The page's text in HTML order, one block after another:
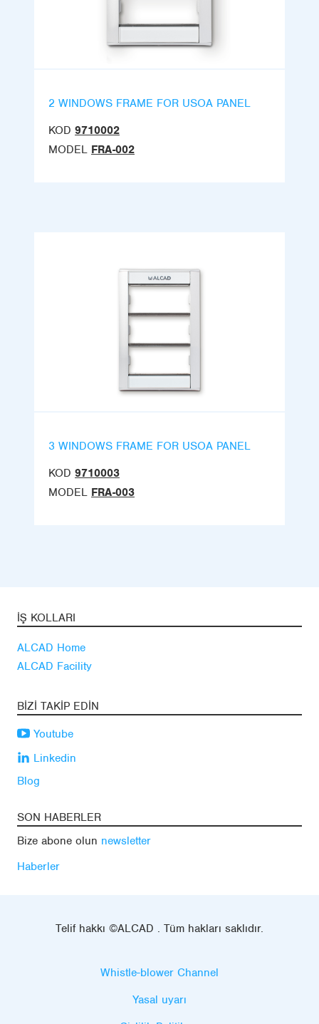
2 WINDOWS FRAME FOR USOA PANEL
KOD 9710002
MODEL FRA-002
3 WINDOWS FRAME FOR USOA PANEL
KOD 9710003
MODEL FRA-003
İŞ KOLLARI
ALCAD Home
ALCAD Facility
BIZI TAKIP EDIN
Youtube
Linkedin
Blog
SON HABERLER
Bize abone olun newsletter
Haberler
Telif hakkı ©ALCAD . Tüm hakları saklıdır.
Whistle-blower Channel
Yasal uyarı